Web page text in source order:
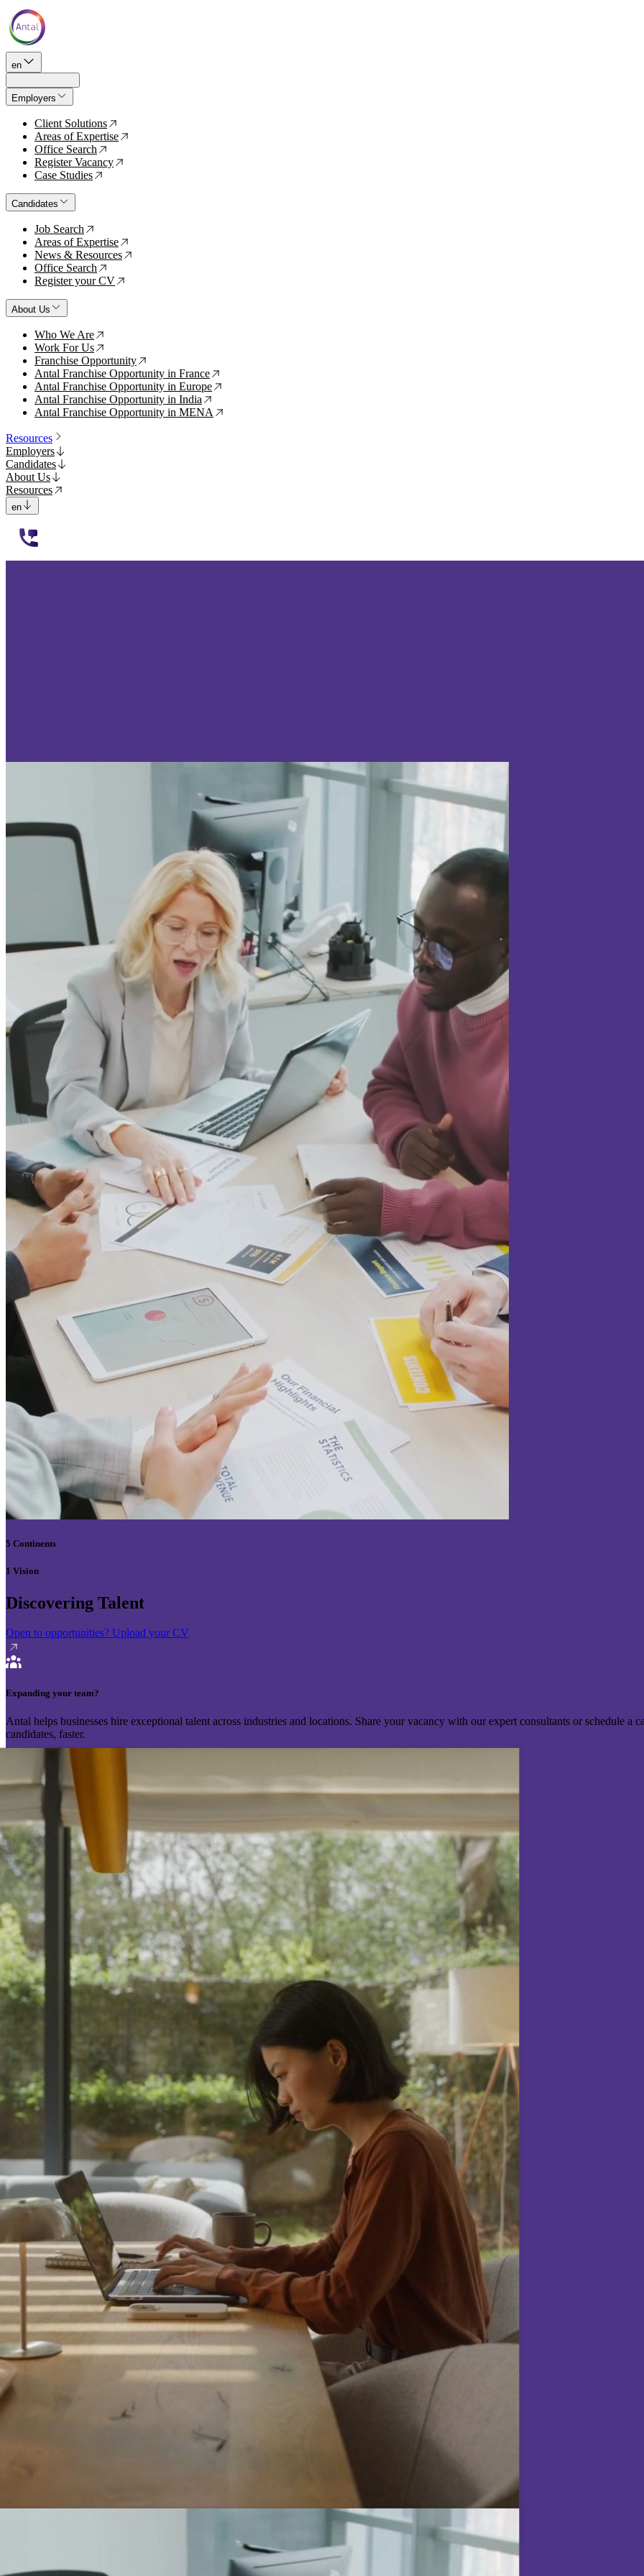
en
Employers
Client Solutions ↗
Areas of Expertise ↗
Office Search ↗
Register Vacancy ↗
Case Studies ↗
Candidates
Job Search ↗
Areas of Expertise ↗
News & Resources ↗
Office Search ↗
Register your CV ↗
About Us
Who We Are ↗
Work For Us ↗
Franchise Opportunity ↗
Antal Franchise Opportunity in France ↗
Antal Franchise Opportunity in Europe ↗
Antal Franchise Opportunity in India ↗
Antal Franchise Opportunity in MENA ↗
Resources
Employers
Candidates
About Us
Resources
en
5 Continents
1 Vision
Discovering Talent
Open to opportunities? Upload your CV
Expanding your team?
Antal helps businesses hire exceptional talent across industries and locations. Share your vacancy with our expert consultants or schedule
candidates, faster.
Send your vacancy